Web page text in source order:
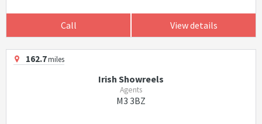
Call View details
162.7miles
Irish Showreels
Agents
M3 3BZ